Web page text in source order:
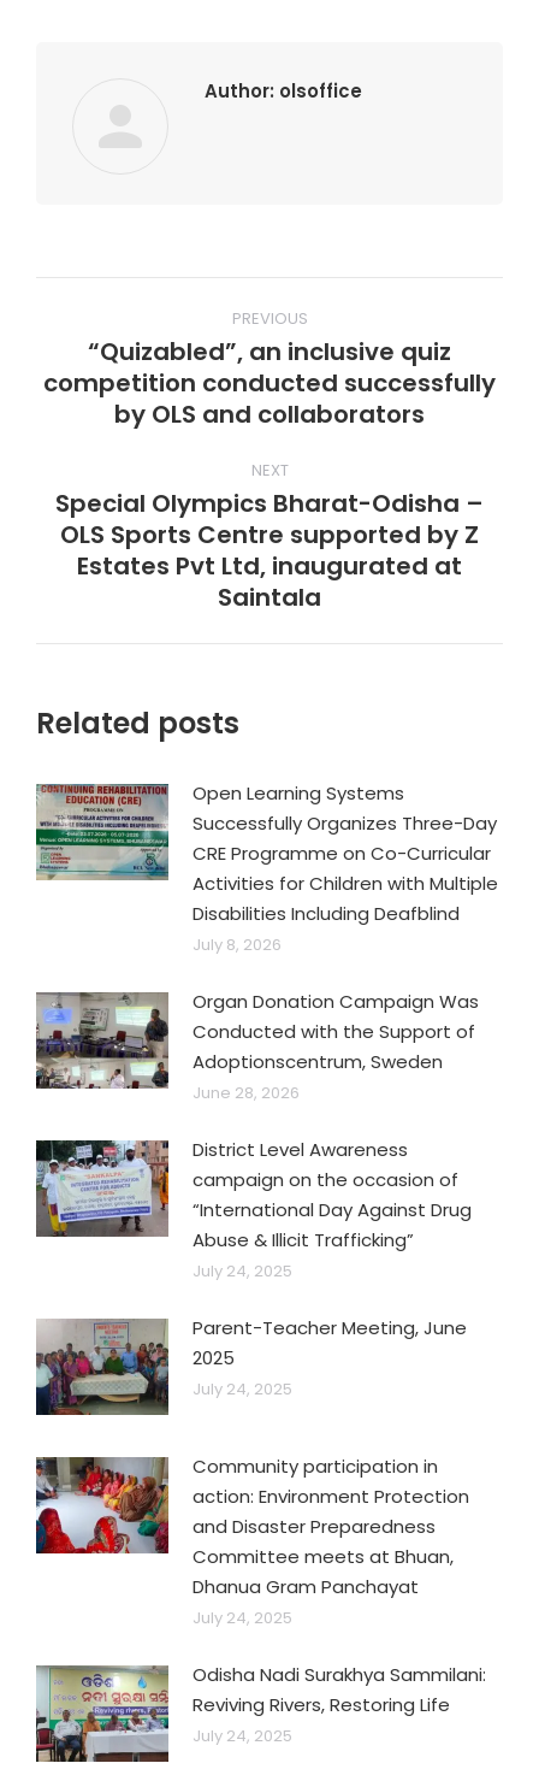
Author: olsoffice
navigation
PREVIOUS
Previous
post:
“Quizabled”, an inclusive quiz
competition conducted successfully
by OLS and collaborators
NEXT
Next
post:
Special Olympics Bharat-Odisha –
OLS Sports Centre supported by Z
Estates Pvt Ltd, inaugurated at
Saintala
Related posts
Open Learning Systems
Successfully Organizes Three-Day
CRE Programme on Co-Curricular
Activities for Children with Multiple
Disabilities Including Deafblind
July 8, 2026
Organ Donation Campaign Was
Conducted with the Support of
Adoptionscentrum, Sweden
June 28, 2026
District Level Awareness
campaign on the occasion of
“International Day Against Drug
Abuse & Illicit Trafficking”
July 24, 2025
Parent-Teacher Meeting, June
2025
July 24, 2025
Community participation in
action: Environment Protection
and Disaster Preparedness
Committee meets at Bhuan,
Dhanua Gram Panchayat
July 24, 2025
Odisha Nadi Surakhya Sammilani:
Reviving Rivers, Restoring Life
July 24, 2025